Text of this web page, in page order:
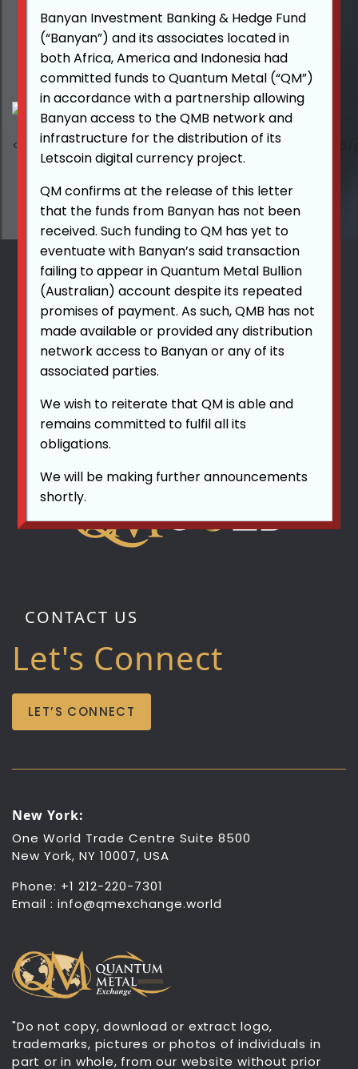
CONTACT US
Let's Connect
LET’S CONNECT
New York:
One World Trade Centre Suite 8500
New York, NY 10007, USA
Phone: +1 212-220-7301
Email : info@qmexchange.world
"Do not copy, download or extract logo,
trademarks, pictures or photos of individuals in
part or in whole, from our website without prior
Banyan Investment Banking & Hedge Fund
(“Banyan”) and its associates located in
both Africa, America and Indonesia had
committed funds to Quantum Metal (“QM”)
in accordance with a partnership allowing
Banyan access to the QMB network and
infrastructure for the distribution of its
Letscoin digital currency project.
QM confirms at the release of this letter
that the funds from Banyan has not been
received. Such funding to QM has yet to
eventuate with Banyan’s said transaction
failing to appear in Quantum Metal Bullion
(Australian) account despite its repeated
promises of payment. As such, QMB has not
made available or provided any distribution
network access to Banyan or any of its
associated parties.
We wish to reiterate that QM is able and
remains committed to fulfil all its
obligations.
We will be making further announcements
shortly.